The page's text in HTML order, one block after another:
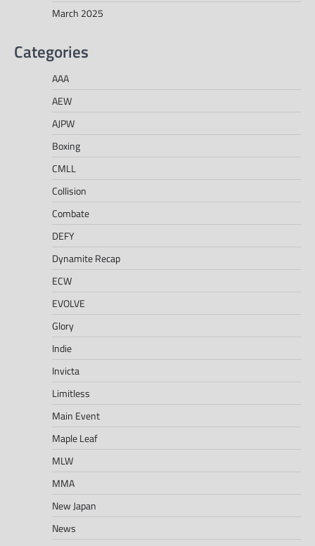
March 2025
Categories
AAA
AEW
AJPW
Boxing
CMLL
Collision
Combate
DEFY
Dynamite Recap
ECW
EVOLVE
Glory
Indie
Invicta
Limitless
Main Event
Maple Leaf
MLW
MMA
New Japan
News